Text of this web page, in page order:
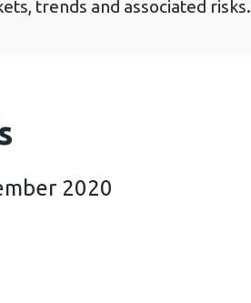
trends and associated risks.
2020
December 2020 (719 KB)